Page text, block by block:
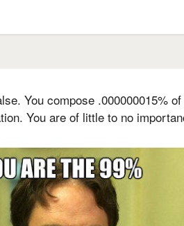
You compose .000000015%
You are of little to no